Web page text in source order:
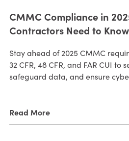
CMMC Compliance in
Contractors Need to Know
Stay ahead of 2025 CMMC
32 CFR, 48 CFR, and FAR CUI to
safeguard data, and ensure
Read More